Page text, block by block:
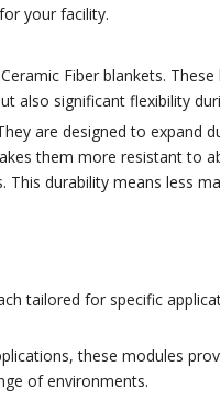
your facility.
Fiber blankets.
also significant flexibility
are designed to expand
them more resistant to
durability means less
tailored for specific
these modules
of environments.